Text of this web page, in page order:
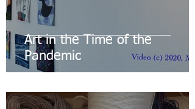
Art in the Time of the
Pandemic